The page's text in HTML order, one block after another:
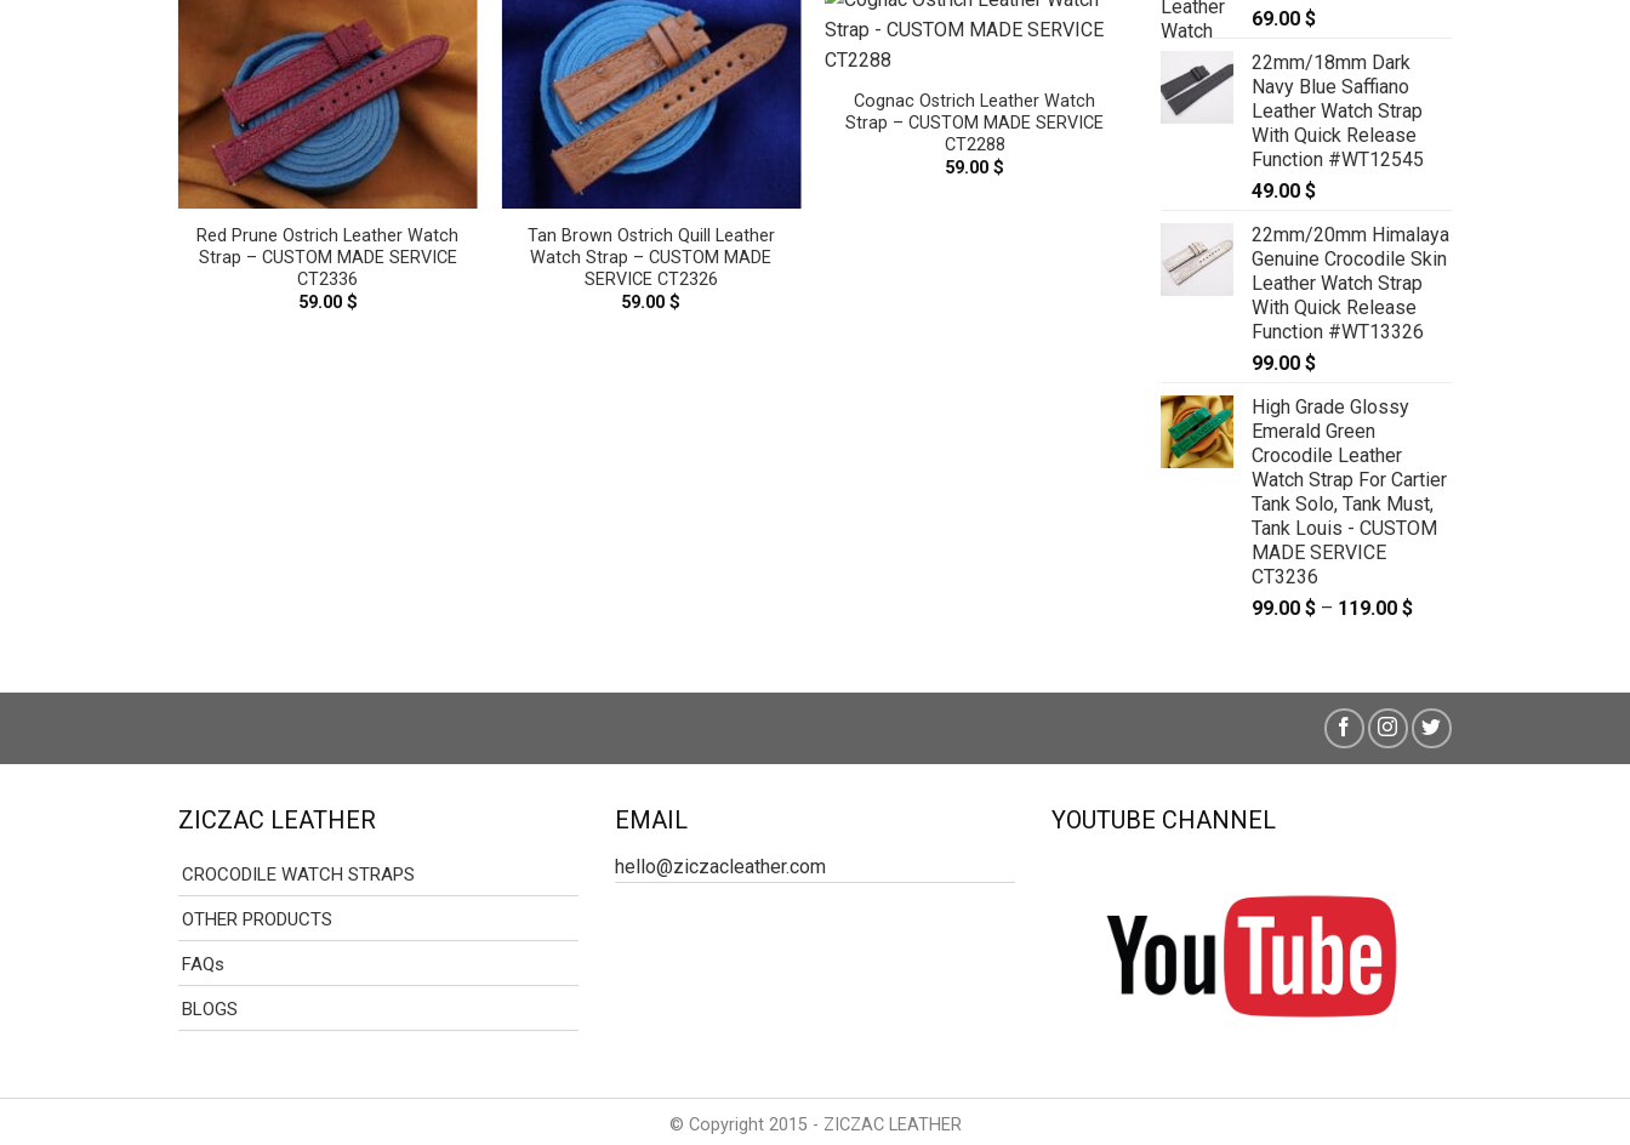
Red Prune Ostrich Leather Watch
Strap – CUSTOM MADE SERVICE
CT2336
59.00 $
Tan Brown Ostrich Quill Leather
Watch Strap – CUSTOM MADE
SERVICE CT2326
59.00$
Cognac Ostrich Leather Watch
Strap – CUSTOM MADE SERVICE
CT2288
59.00$
Dark Green Ostrich Leather Watch
Strap – CUSTOM MADE SERVICE
CT2330
59.00$
69.00 $
22mm/18mm Dark
Navy Blue Saffiano
Leather Watch Strap
With Quick Release
Function #WT12545
49.00 $
22mm/20mm Himalaya
Genuine Crocodile Skin
Leather Watch Strap
With Quick Release
Function #WT13326
99.00 $
High Grade Glossy
Emerald Green
Crocodile Leather
Watch Strap For Cartier
Tank Solo, Tank Must,
Tank Louis - CUSTOM
MADE SERVICE
CT3236
99.00 $ – 119.00 $
119.00 $
ZICZAC LEATHER
CROCODILE WATCH STRAPS
OTHER PRODUCTS
FAQs
BLOGS
EMAIL
hello@ziczacleather.com
YOUTUBE CHANNEL
© Copyright 2015 - ZICZAC LEATHER